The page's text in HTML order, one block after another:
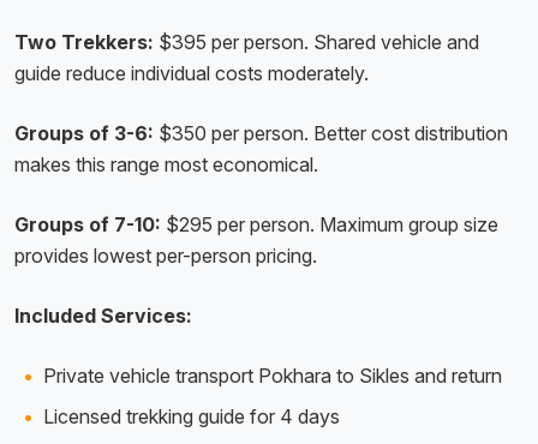
Two Trekkers: $395 per person. Shared vehicle and
guide reduce individual costs moderately.
Groups of 3-6: $350 per person. Better cost distribution
makes this range most economical.
Groups of 7-10: $295 per person. Maximum group size
provides lowest per-person pricing.
Included Services:
Private vehicle transport Pokhara to Sikles and return
Licensed trekking guide for 4 days